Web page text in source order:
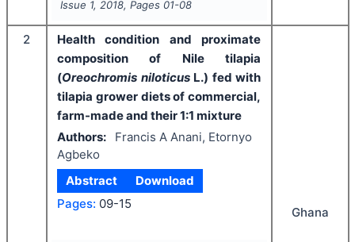
Issue 1, 2018, Pages 01-08
2
Health condition and proximate
composition of Nile tilapia
(Oreochromis niloticusL.) fed with
tilapia grower diets of commercial,
farm-made and their 1:1 mixture
Authors:
Francis A Anani, Etornyo
Agbeko
Abstract
Download
Pages: 09-15
Ghana